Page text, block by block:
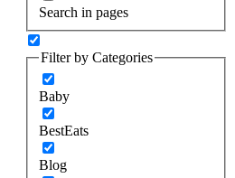
Search in pages
Filter by Categories
Baby
BestEats
Blog